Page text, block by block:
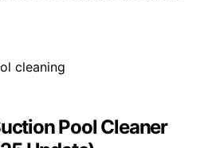
Pool Cleaner